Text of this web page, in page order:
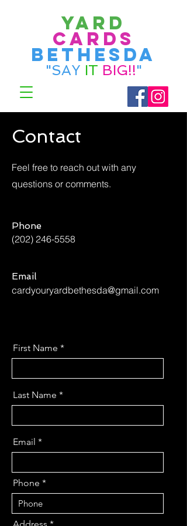
Yard
Cards
bethesda
"SAY IT BIG!!"
Contact
Feel free to reach out with any
questions or comments.
Phone
(202) 246-5558
Email
cardyouryardbethesda@gmail.com
First Name
Last Name
Email
Phone